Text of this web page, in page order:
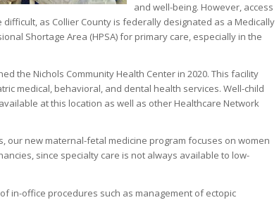
and well-being. However, access
as Collier County is federally designated as a Medically
Shortage Area (HPSA) for primary care, especially in the
the Nichols Community Health Center in 2020. This facility
medical, behavioral, and dental health services. Well-child
at this location as well as other Healthcare Network
our new maternal-fetal medicine program focuses on women
since specialty care is not always available to low-
in-office procedures such as management of ectopic